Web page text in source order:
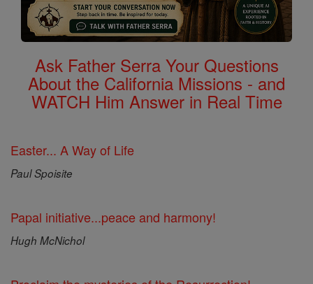
Ask Father Serra Your Questions
About the California Missions - and
WATCH Him Answer in Real Time
Easter... A Way of Life
Paul Spoisite
Papal initiative...peace and harmony!
Hugh McNichol